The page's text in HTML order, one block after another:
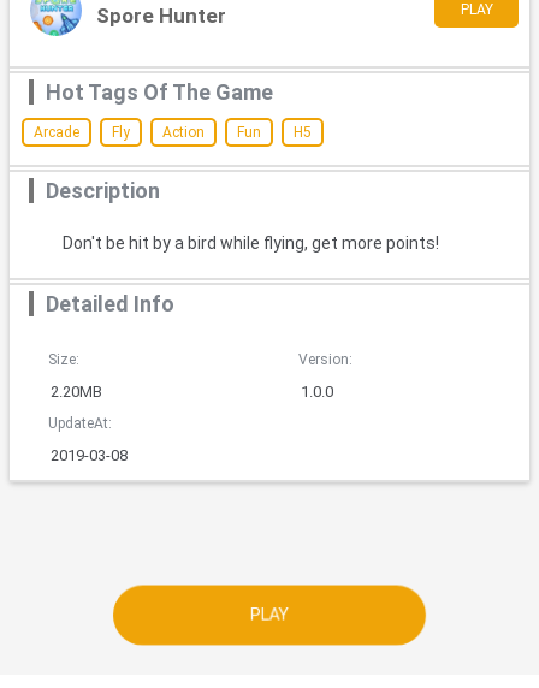
Spore Hunter PLAY
Hot Tags Of The Game
Arcade Fly Action Fun H5
Description
Don't be hit by a bird while flying, get more points!
Detailed Info
Size:
2.20MB
Version:
1.0.0
UpdateAt:
2019-03-08
PLAY